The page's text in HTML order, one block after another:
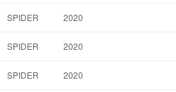
SPIDER 2020
SPIDER 2020
SPIDER 2020